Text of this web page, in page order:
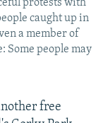
protests with
caught up in
a member of
Some people may
free